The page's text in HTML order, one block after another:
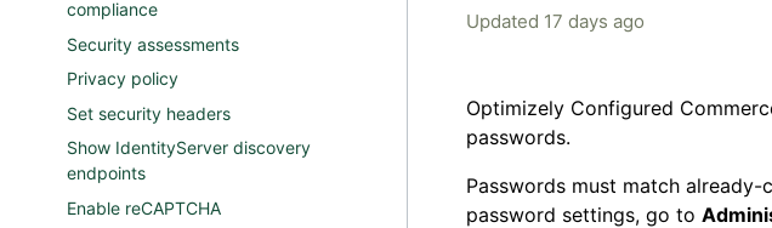
Updated 17 days ago
Optimizely Configured
passwords.
Passwords must match
password settings, go to
compliance
Security assessments
Privacy policy
Set security headers
Show IdentityServer discovery
endpoints
Enable reCAPTCHA